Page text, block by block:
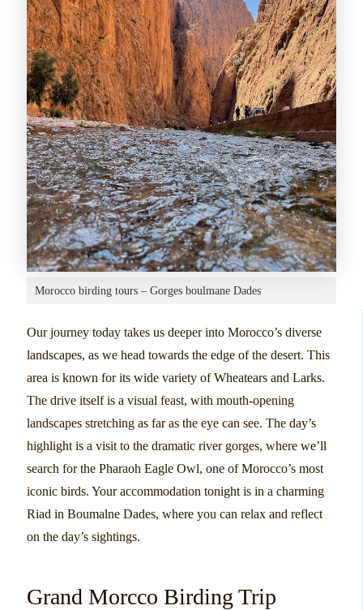
Morocco birding tours – Gorges boulmane Dades
Our journey today takes us deeper into Morocco’s diverse
landscapes, as we head towards the edge of the desert. This
area is known for its wide variety of Wheatears and Larks.
The drive itself is a visual feast, with mouth-opening
landscapes stretching as far as the eye can see. The day’s
highlight is a visit to the dramatic river gorges, where we’ll
search for the Pharaoh Eagle Owl, one of Morocco’s most
iconic birds. Your accommodation tonight is in a charming
Riad in Boumalne Dades, where you can relax and reflect
on the day’s sightings.
Grand Morcco Birding Trip